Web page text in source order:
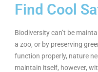
Find Cool
Biodiversity can’t be
a zoo, or by preserving
function properly, nature
maintain itself, however,